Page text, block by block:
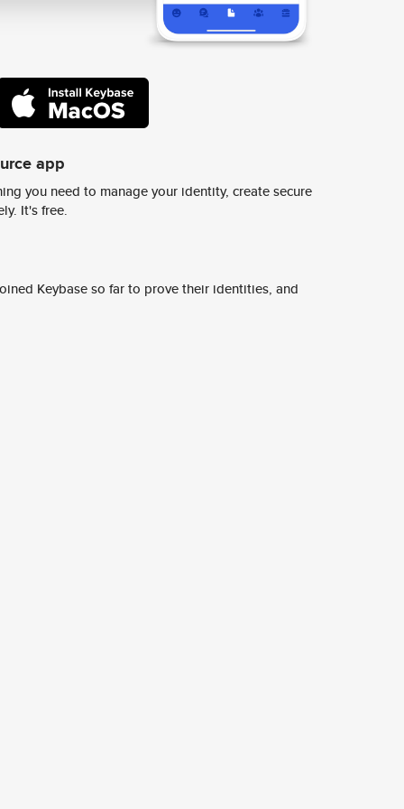
app
you need to manage your identity, create secure
It's free.
Keybase so far to prove their identities, and